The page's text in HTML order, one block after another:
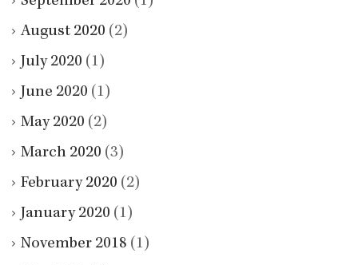
August 2020 (2)
July 2020 (1)
June 2020 (1)
May 2020 (2)
March 2020 (3)
February 2020 (2)
January 2020 (1)
November 2018 (1)